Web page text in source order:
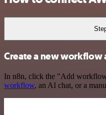
Create a new workflow
In n8n, click the "Add
workflow, an AI chat, or a